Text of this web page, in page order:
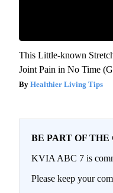
This Little-known
Joint Pain in No Time
Healthier Living Tips
BE PART OF
KVIA ABC 7 is
Please keep your